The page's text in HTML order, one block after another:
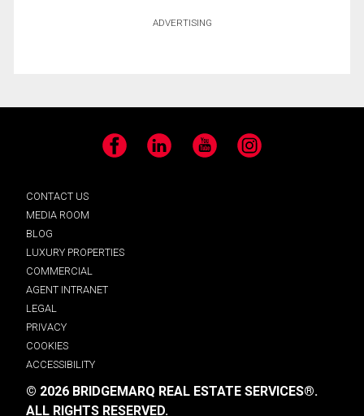
ADVERTISING
Facebook LinkedIn YouTube Instagram
CONTACT US
MEDIA ROOM
BLOG
LUXURY PROPERTIES
COMMERCIAL
AGENT INTRANET
LEGAL
PRIVACY
COOKIES
ACCESSIBILITY
© 2026 BRIDGEMARQ REAL ESTATE SERVICES®.
ALL RIGHTS RESERVED.